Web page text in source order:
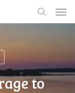
search
to